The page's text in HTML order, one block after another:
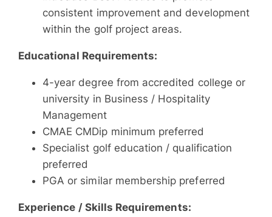
consistent improvement and development
within the golf project areas.
Educational Requirements:
4-year degree from accredited college or
university in Business / Hospitality
Management
CMAE CMDip minimum preferred
Specialist golf education / qualification
preferred
PGA or similar membership preferred
Experience / Skills Requirements: